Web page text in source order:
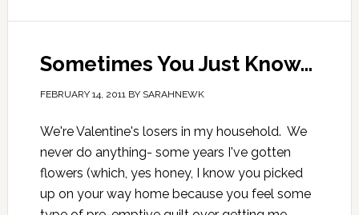
Sometimes You Just Know…
FEBRUARY 14, 2011 BY SARAHNEWK
We're Valentine's losers in my household. We
never do anything- some years I've gotten
flowers (which, yes honey, I know you picked
up on your way home because you feel some